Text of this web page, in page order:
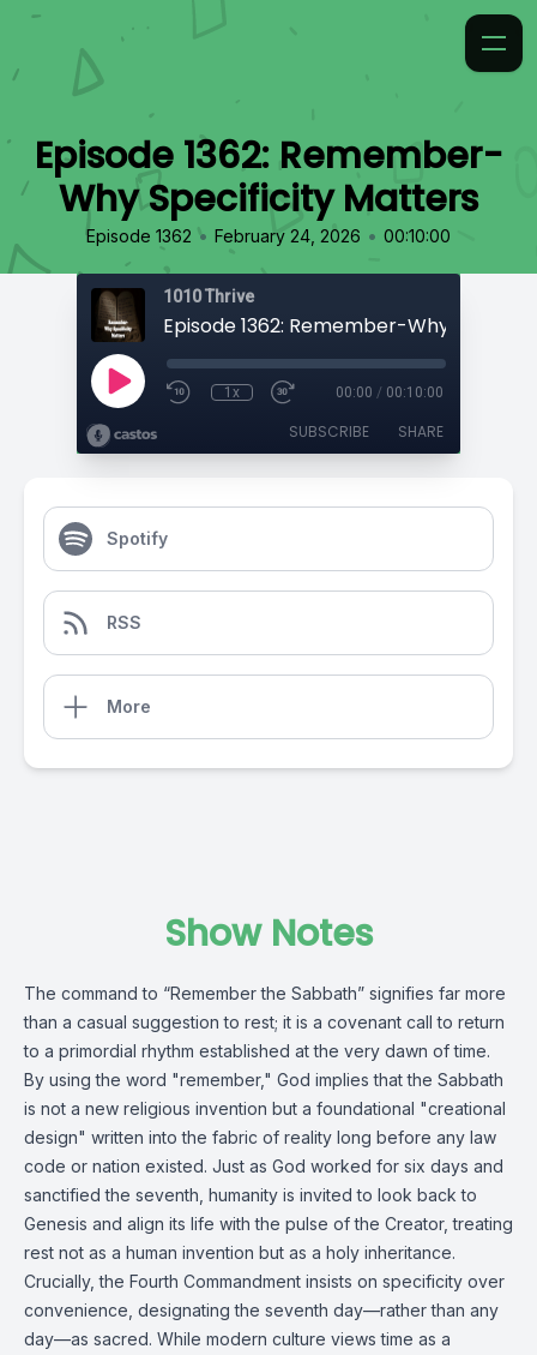
Episode 1362: Remember-
Why Specificity Matters
Episode 1362 • February 24, 2026 • 00:10:00
1010 Thrive
1x 00:00 / 00:10:00
SUBSCRIBE SHARE
Spotify
RSS
More
Show Notes
The command to “Remember the Sabbath” signifies far more
than a casual suggestion to rest; it is a covenant call to return
to a primordial rhythm established at the very dawn of time.
By using the word "remember," God implies that the Sabbath
is not a new religious invention but a foundational "creational
design" written into the fabric of reality long before any law
code or nation existed. Just as God worked for six days and
sanctified the seventh, humanity is invited to look back to
Genesis and align its life with the pulse of the Creator, treating
rest not as a human invention but as a holy inheritance.
Crucially, the Fourth Commandment insists on specificity over
convenience, designating the seventh day—rather than any
day—as sacred. While modern culture views time as a